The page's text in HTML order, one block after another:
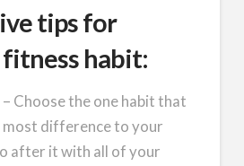
tips for
habit:
– Choose the one habit that
most difference to your
after it with all of your